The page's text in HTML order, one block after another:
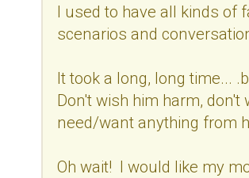
I used to have all kinds of
scenarios and
It took a long, long time...
Don't wish him harm, don't
need/want anything from
Oh wait! I would like my